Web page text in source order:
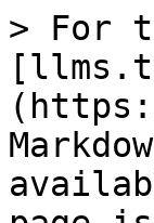
> For